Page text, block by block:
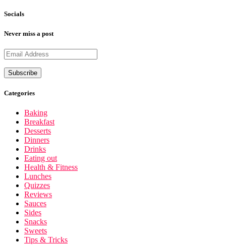
Socials
Never miss a post
Categories
Baking
Breakfast
Desserts
Dinners
Drinks
Eating out
Health & Fitness
Lunches
Quizzes
Reviews
Sauces
Sides
Snacks
Sweets
Tips & Tricks